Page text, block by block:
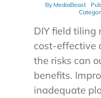
By MediaBeast
DIY field tiling
cost-effective
the risks can
benefits.
inadequate